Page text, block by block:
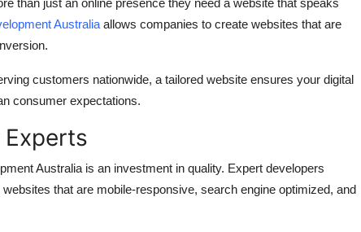
than just an online presence they need a website that speaks
Australia allows companies to create websites that are
customers nationwide, a tailored website ensures your digital
consumer expectations.
Australia is an investment in quality. Expert developers
that are mobile-responsive, search engine optimized, and